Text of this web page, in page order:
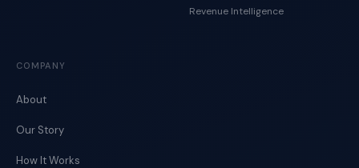
Revenue Intelligence
COMPANY
About
Our Story
How It Works